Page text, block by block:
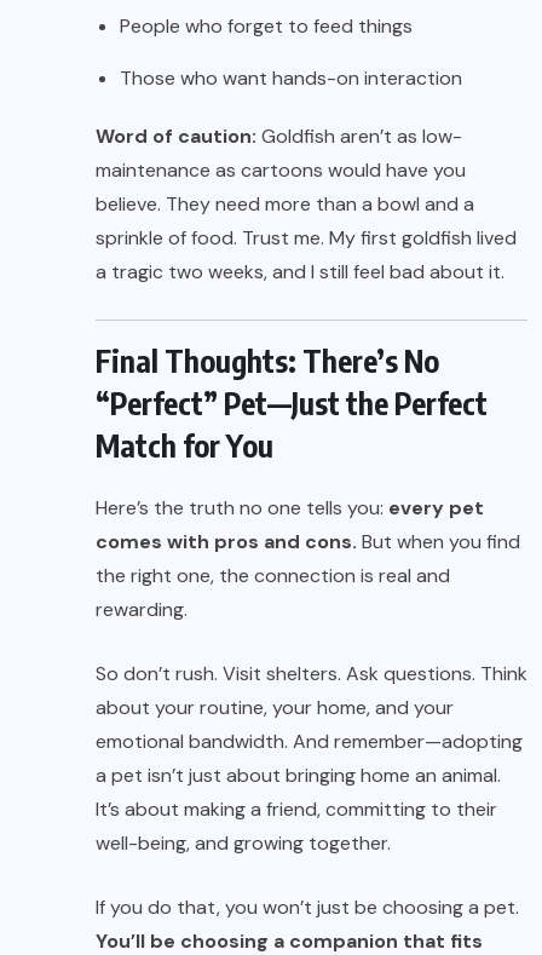
People who forget to feed things
Those who want hands-on interaction
Word of caution: Goldfish aren’t as low-
maintenance as cartoons would have you
believe. They need more than a bowl and a
sprinkle of food. Trust me. My first goldfish lived
a tragic two weeks, and I still feel bad about it.
Final Thoughts: There’s No
“Perfect” Pet—Just the Perfect
Match for You
Here’s the truth no one tells you: every pet
comes with pros and cons. But when you find
the right one, the connection is real and
rewarding.
So don’t rush. Visit shelters. Ask questions. Think
about your routine, your home, and your
emotional bandwidth. And remember—adopting
a pet isn’t just about bringing home an animal.
It’s about making a friend, committing to their
well-being, and growing together.
If you do that, you won’t just be choosing a pet.
You’ll be choosing a companion that fits